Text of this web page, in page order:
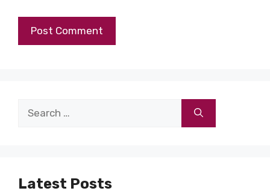
Search
Latest Posts